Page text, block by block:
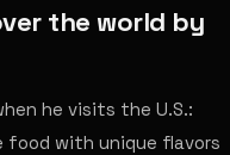
the world by
he visits the U.S.:
food with unique flavors